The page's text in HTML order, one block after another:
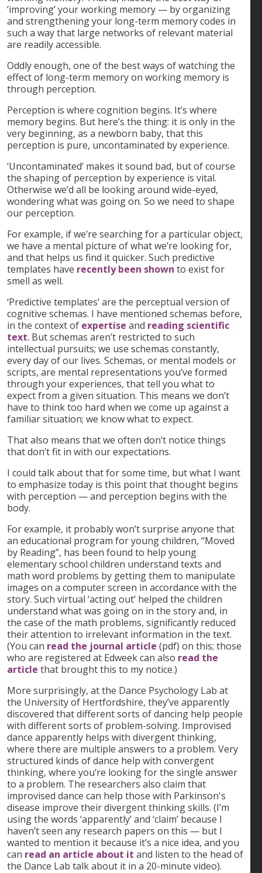
‘improving’ your working memory — by organizing
and strengthening your long-term memory codes in
such a way that large networks of relevant material
are readily accessible.
Oddly enough, one of the best ways of watching the
effect of long-term memory on working memory is
through perception.
Perception is where cognition begins. It’s where
memory begins. But here’s the thing: it is only in the
very beginning, as a newborn baby, that this
perception is pure, uncontaminated by experience.
‘Uncontaminated’ makes it sound bad, but of course
the shaping of perception by experience is vital.
Otherwise we’d all be looking around wide-eyed,
wondering what was going on. So we need to shape
our perception.
For example, if we’re searching for a particular object,
we have a mental picture of what we’re looking for,
and that helps us find it quicker. Such predictive
templates have recently been shown to exist for
smell as well.
‘Predictive templates’ are the perceptual version of
cognitive schemas. I have mentioned schemas before,
in the context of expertise and reading scientific
text. But schemas aren’t restricted to such
intellectual pursuits; we use schemas constantly,
every day of our lives. Schemas, or mental models or
scripts, are mental representations you’ve formed
through your experiences, that tell you what to
expect from a given situation. This means we don’t
have to think too hard when we come up against a
familiar situation; we know what to expect.
That also means that we often don’t notice things
that don’t fit in with our expectations.
I could talk about that for some time, but what I want
to emphasize today is this point that thought begins
with perception — and perception begins with the
body.
For example, it probably won’t surprise anyone that
an educational program for young children, “Moved
by Reading”, has been found to help young
elementary school children understand texts and
math word problems by getting them to manipulate
images on a computer screen in accordance with the
story. Such virtual ‘acting out’ helped the children
understand what was going on in the story and, in
the case of the math problems, significantly reduced
their attention to irrelevant information in the text.
(You can read the journal article (pdf) on this; those
who are registered at Edweek can also read the
article that brought this to my notice.)
More surprisingly, at the Dance Psychology Lab at
the University of Hertfordshire, they’ve apparently
discovered that different sorts of dancing help people
with different sorts of problem-solving. Improvised
dance apparently helps with divergent thinking,
where there are multiple answers to a problem. Very
structured kinds of dance help with convergent
thinking, where you’re looking for the single answer
to a problem. The researchers also claim that
improvised dance can help those with Parkinson's
disease improve their divergent thinking skills. (I’m
using the words ‘apparently’ and ‘claim’ because I
haven’t seen any research papers on this — but I
wanted to mention it because it’s a nice idea, and you
can read an article about it and listen to the head of
the Dance Lab talk about it in a 20-minute video).